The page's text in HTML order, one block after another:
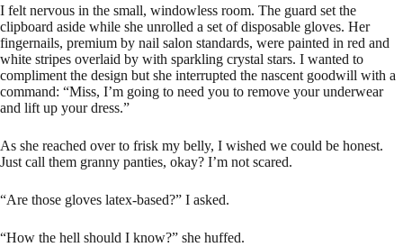
I felt nervous in the small, windowless room. The guard set the
clipboard aside while she unrolled a set of disposable gloves. Her
fingernails, premium by nail salon standards, were painted in red and
white stripes overlaid by with sparkling crystal stars. I wanted to
compliment the design but she interrupted the nascent goodwill with a
command: “Miss, I’m going to need you to remove your underwear
and lift up your dress.”
As she reached over to frisk my belly, I wished we could be honest.
Just call them granny panties, okay? I’m not scared.
“Are those gloves latex-based?” I asked.
“How the hell should I know?” she huffed.